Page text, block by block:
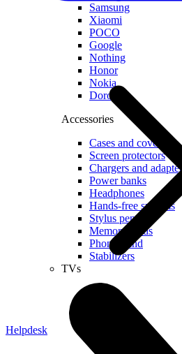
Samsung
Xiaomi
POCO
Google
Nothing
Honor
Nokia
Doro
Accessories
Cases and covers
Screen protectors
Chargers and adapters
Power banks
Headphones
Hands-free systems
Stylus pens
Memory cards
Phone stand
Stabilizers
TVs
Helpdesk